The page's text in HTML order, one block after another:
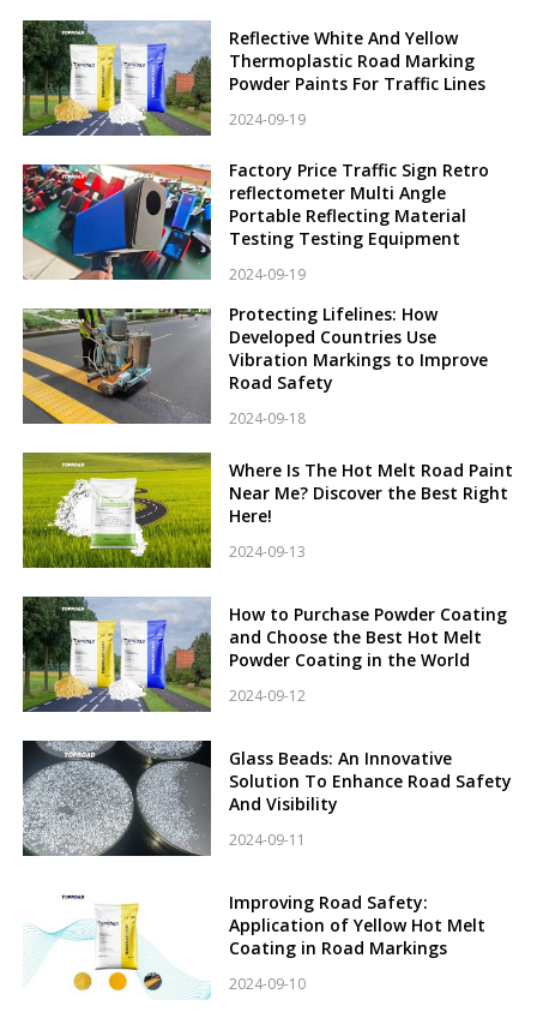
Reflective White And Yellow
Thermoplastic Road Marking
Powder Paints For Traffic Lines
2024-09-19
Factory Price Traffic Sign Retro
reflectometer Multi Angle
Portable Reflecting Material
Testing Testing Equipment
2024-09-19
Protecting Lifelines: How
Developed Countries Use
Vibration Markings to Improve
Road Safety
2024-09-18
Where Is The Hot Melt Road Paint
Near Me? Discover the Best Right
Here!
2024-09-13
How to Purchase Powder Coating
and Choose the Best Hot Melt
Powder Coating in the World
2024-09-12
Glass Beads: An Innovative
Solution To Enhance Road Safety
And Visibility
2024-09-11
Improving Road Safety:
Application of Yellow Hot Melt
Coating in Road Markings
2024-09-10